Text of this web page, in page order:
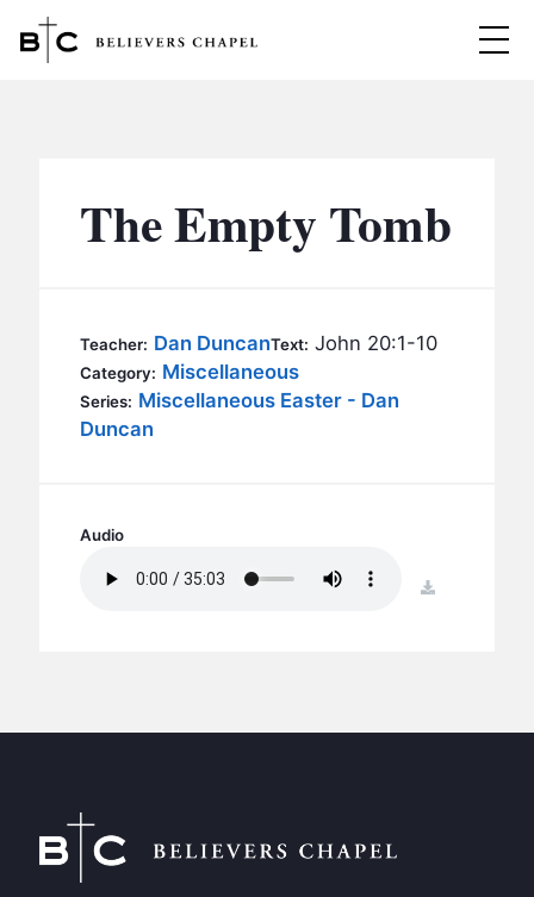
MINISTRIES
BC YOUTH
BC KIDS
BC GROUPS
BC STUDIES
CONTACT
SERMONS
The Empty Tomb
Teacher: Dan DuncanText: John 20:1-10
Category: Miscellaneous
Series: Miscellaneous Easter - Dan
Duncan
Audio
download